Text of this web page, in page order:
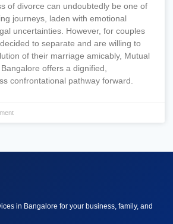
of divorce can undoubtedly be one of
journeys, laden with emotional
uncertainties. However, for couples
to separate and are willing to
of their marriage amicably, Mutual
offers a dignified,
confrontational pathway forward.
in Bangalore for your business, family, and